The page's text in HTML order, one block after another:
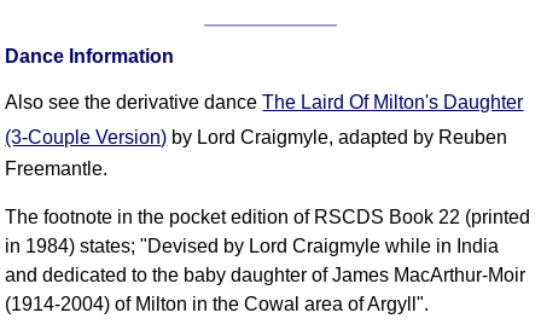
Dance Information
Also see the derivative danceThe Laird Of Milton's Daughter
(3-Couple Version) by Lord Craigmyle, adapted by Reuben
Freemantle.
The footnote in the pocket edition of RSCDS Book 22 (printed
in 1984) states; "Devised by Lord Craigmyle while in India
and dedicated to the baby daughter of James MacArthur-Moir
(1914-2004) of Milton in the Cowal area of Argyll".